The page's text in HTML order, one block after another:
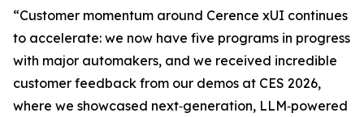
“Customer momentum around Cerence xUI continues
to accelerate: we now have five programs in progress
with major automakers, and we received incredible
customer feedback from our demos at CES 2026,
where we showcased next‑generation, LLM‑powered